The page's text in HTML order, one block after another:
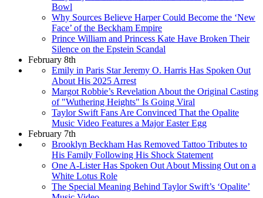
Bowl
Why Sources Believe Harper Could Become the ‘New
Face’ of the Beckham Empire
Prince William and Princess Kate Have Broken Their
Silence on the Epstein Scandal
February 8th
Emily in Paris Star Jeremy O. Harris Has Spoken Out
About His 2025 Arrest
Margot Robbie’s Revelation About the Original Casting
of "Wuthering Heights" Is Going Viral
Taylor Swift Fans Are Convinced That the Opalite
Music Video Features a Major Easter Egg
February 7th
Brooklyn Beckham Has Removed Tattoo Tributes to
His Family Following His Shock Statement
One A-Lister Has Spoken Out About Missing Out on a
White Lotus Role
The Special Meaning Behind Taylor Swift’s ‘Opalite’